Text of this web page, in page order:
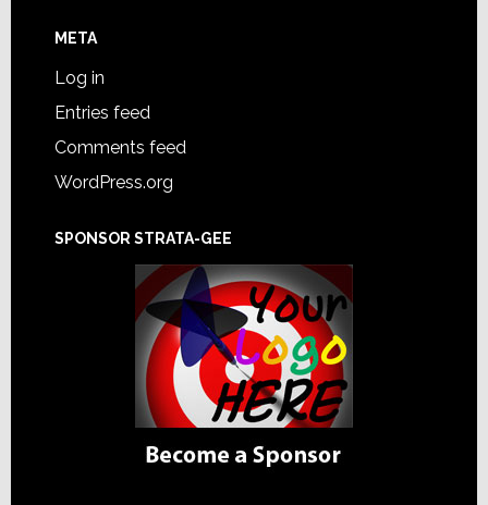
META
Log in
Entries feed
Comments feed
WordPress.org
SPONSOR STRATA-GEE